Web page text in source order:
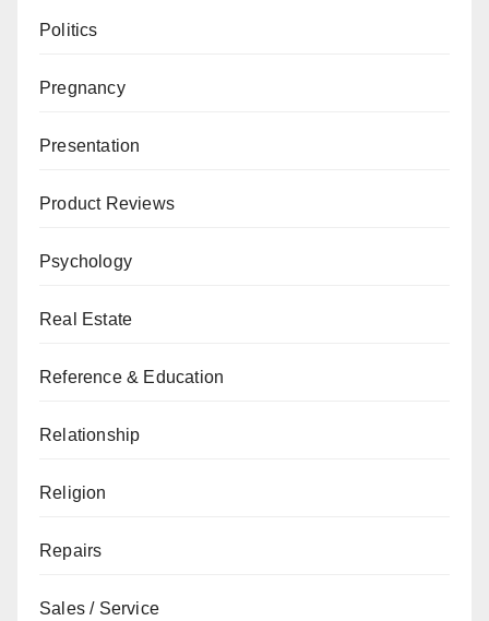
Politics
Pregnancy
Presentation
Product Reviews
Psychology
Real Estate
Reference & Education
Relationship
Religion
Repairs
Sales / Service